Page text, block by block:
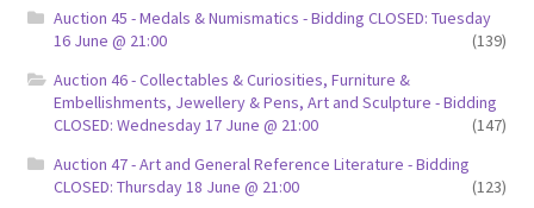
FAQ-Questions
Conditions of Sale
Buying at Bernardi’s
Auction 45 - Medals & Numismatics - Bidding CLOSED: Tuesday
16 June @ 21:00
(139)
Auction 46 - Collectables & Curiosities, Furniture &
Embellishments, Jewellery & Pens, Art and Sculpture - Bidding
CLOSED: Wednesday 17 June @ 21:00
(147)
Auction 47 - Art and General Reference Literature - Bidding
CLOSED: Thursday 18 June @ 21:00
(123)